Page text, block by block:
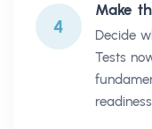
4
Make
Decide
Tests